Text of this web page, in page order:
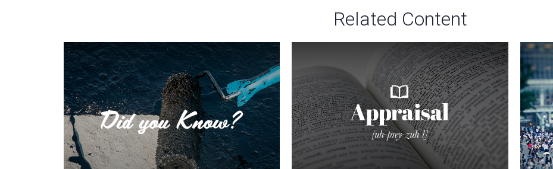
Related Content